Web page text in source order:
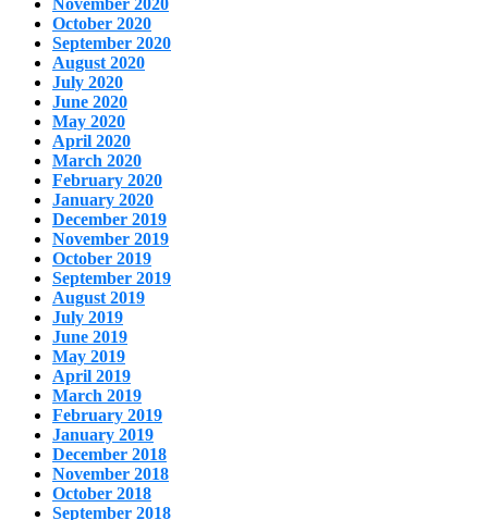
November 2020
October 2020
September 2020
August 2020
July 2020
June 2020
May 2020
April 2020
March 2020
February 2020
January 2020
December 2019
November 2019
October 2019
September 2019
August 2019
July 2019
June 2019
May 2019
April 2019
March 2019
February 2019
January 2019
December 2018
November 2018
October 2018
September 2018